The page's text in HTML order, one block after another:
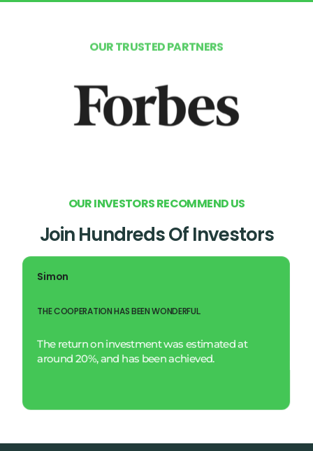
OURINVESTORSRECOMMENDUS
Join Hundreds Of Investors
Simon
THE COOPERATION HAS BEEN WONDERFUL.
The return on investment was estimated at
around 20%, and has been achieved.